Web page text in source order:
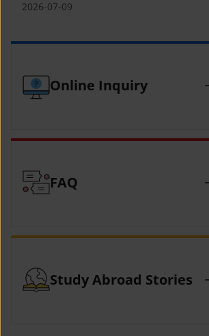
(YCAFE) 참가자 모집 안내 (2026 ASEAN-
Hosted by MOFA)
2026-07-09
Online Inquiry
FAQ
Study Abroad Stories